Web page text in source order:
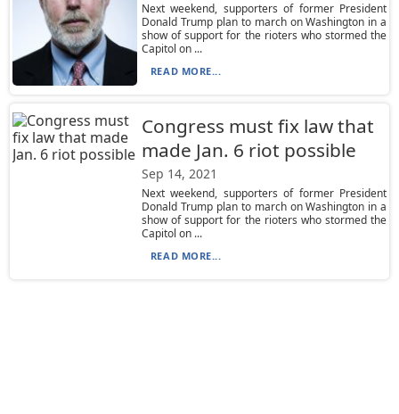
Next weekend, supporters of former President
Donald Trump plan to march on Washington in a
show of support for the rioters who stormed the
Capitol on ...
READ MORE...
Congress must fix law that
made Jan. 6 riot possible
Sep 14, 2021
Next weekend, supporters of former President
Donald Trump plan to march on Washington in a
show of support for the rioters who stormed the
Capitol on ...
READ MORE...